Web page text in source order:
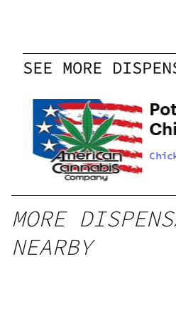
SEE MORE
MORE
NEARBY